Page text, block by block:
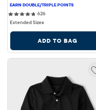
626626 reviews
Extended Sizes
ADD TO BAG